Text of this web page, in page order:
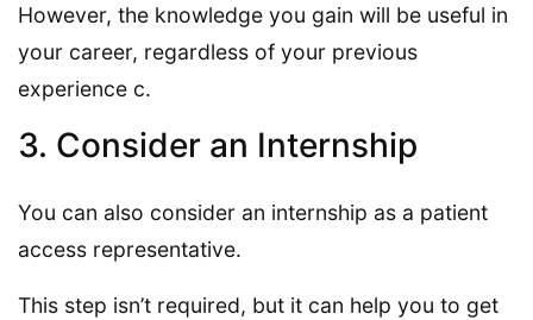
However, the knowledge you gain will be useful in
your career, regardless of your previous
experience c.
3. Consider an Internship
You can also consider an internship as a patient
access representative.
This step isn’t required, but it can help you to get